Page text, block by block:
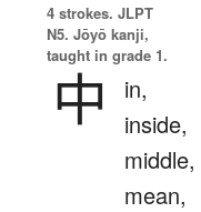
4 strokes. JLPT
N5. Jōyō kanji,
taught in grade 1.
中
in,
inside,
middle,
mean,